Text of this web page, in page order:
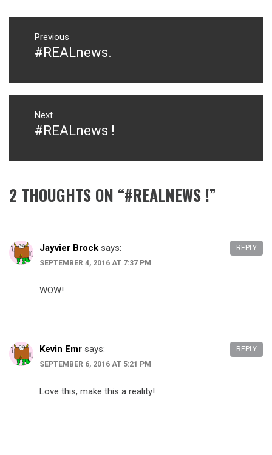
Post
navigation
Previous
Previous
#‎REALnews‬.
Next
Next
#REALnews !
2 THOUGHTS ON “#REALNEWS !”
Jayvier Brock says:
SEPTEMBER 4, 2016 AT 7:37 PM
WOW!
REPLY
Kevin Emr says:
SEPTEMBER 6, 2016 AT 5:21 PM
Love this, make this a reality!
REPLY